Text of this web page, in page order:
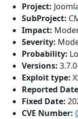
Project:
SubProject:
Impact:
Severity:
Probability:
Versions:
Exploit type:
Reported
Fixed Date:
CVE Number: